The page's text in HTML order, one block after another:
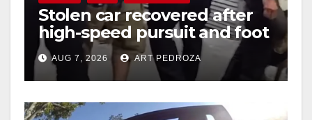
Stolen car recovered after
high-speed pursuit and foot
chase in west OC
AUG 7, 2026 ART PEDROZA